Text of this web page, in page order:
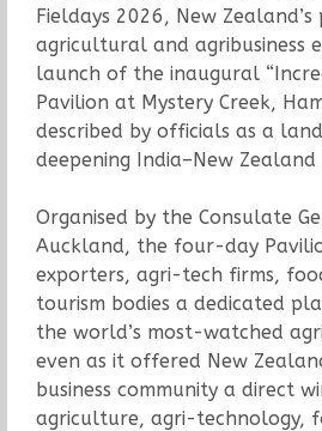
Fieldays 2026, New Zealand’s
agricultural and agribusiness
launch of the inaugural
Pavilion at Mystery Creek,
described by officials as a
deepening India–New
Organised by the Consulate
Auckland, the four-day
exporters, agri-tech firms,
tourism bodies a dedicated
the world’s most-watched
even as it offered New
business community a direct
agriculture, agri-technology,